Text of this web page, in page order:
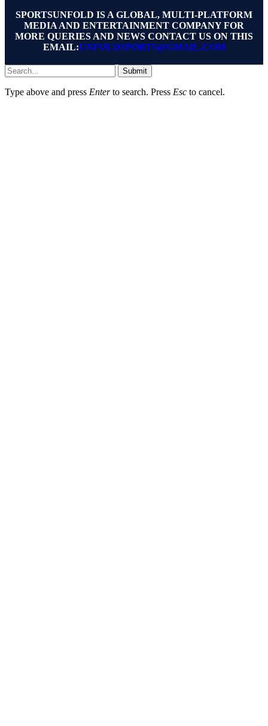
SPORTSUNFOLD IS A GLOBAL, MULTI-PLATFORM
MEDIA AND ENTERTAINMENT COMPANY FOR
MORE QUERIES AND NEWS CONTACT US ON THIS
EMAIL:UNFOLDSPORTS@GMAIL.COM
Submit
Type above and press Enterto search. Press Esc to cancel.